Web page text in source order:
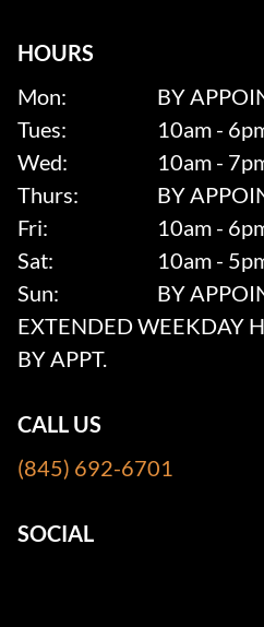
HOURS
Mon:
BY
Tues:
10am -
Wed:
10am -
Thurs:
BY
Fri:
10am -
Sat:
10am -
Sun:
BY
EXTENDED WEEKDAY
BY APPT.
CALL US
(845) 692-6701
SOCIAL